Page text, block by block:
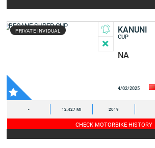
PRIVATE INVIDUAL KANUNI
CUP
NA
4/02/2025
- 12,427 MI 2019
CHECK MOTORBIKE HISTORY